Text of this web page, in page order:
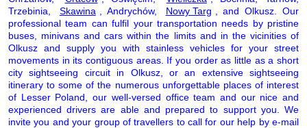
Trzebinia,
Skawina , Andrychów, Nowy Targ
, and Olkusz. Our
professional team can fulfil your transportation needs by pristine
buses, minivans and cars within the limits and in the vicinities of
Olkusz and supply you with stainless vehicles for your street
movements in its contiguous areas. If you order as little as a short
city sightseeing circuit in Olkusz, or an extensive sightseeing
itinerary to some of the numerous unforgettable places of interest
of Lesser Poland, our well-versed office team and our nice and
experienced drivers are able and prepared to support you. We
invite you and your group of travellers to call for our help by e-mail